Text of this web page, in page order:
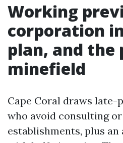
Working
corporation
plan, and the
minefield
Cape Coral draws late-
who avoid consulting
establishments, plus